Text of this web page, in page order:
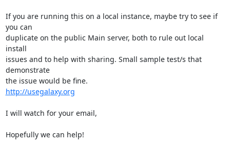
If you are running this on a local instance, maybe try to see if
you can
duplicate on the public Main server, both to rule out local
install
issues and to help with sharing. Small sample test/s that
demonstrate
http://usegalaxy.org
I will watch for your email,
Hopefully we can help!